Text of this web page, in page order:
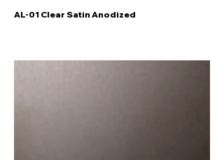
AL-01 Clear Satin Anodized